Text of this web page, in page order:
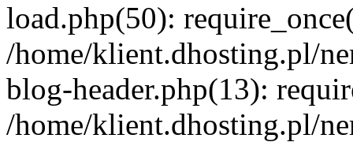
load.php(50):
/home/klient.dhosting.pl/
blog-header.php(13):
/home/klient.dhosting.pl/